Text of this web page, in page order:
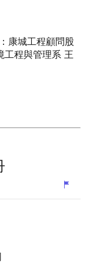
康城工程顧問股
工程與管理系 王